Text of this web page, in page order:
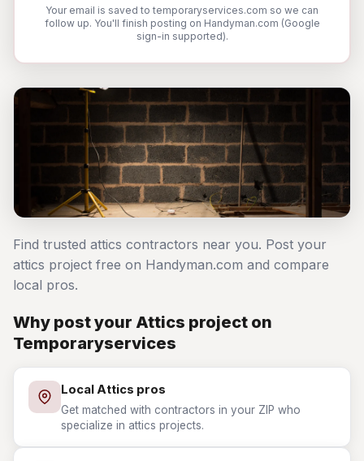
Your email is saved to temporaryservices.com so we can
follow up. You'll finish posting on Handyman.com (Google
sign-in supported).
Find trusted attics contractors near you. Post your
attics project free on Handyman.com and compare
local pros.
Why post your Attics project on
Temporaryservices
Local Attics pros
Get matched with contractors in your ZIP who
specialize in attics projects.